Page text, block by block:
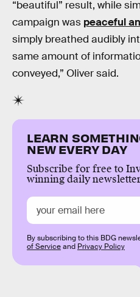
“beautiful” result, while
campaign was peaceful
simply breathed audibly
same amount of
conveyed,” Oliver said.
LEARN
NEW EVERY DAY
Subscribe for free to
winning daily
By subscribing to this BDG
of Serviceand Privacy Policy